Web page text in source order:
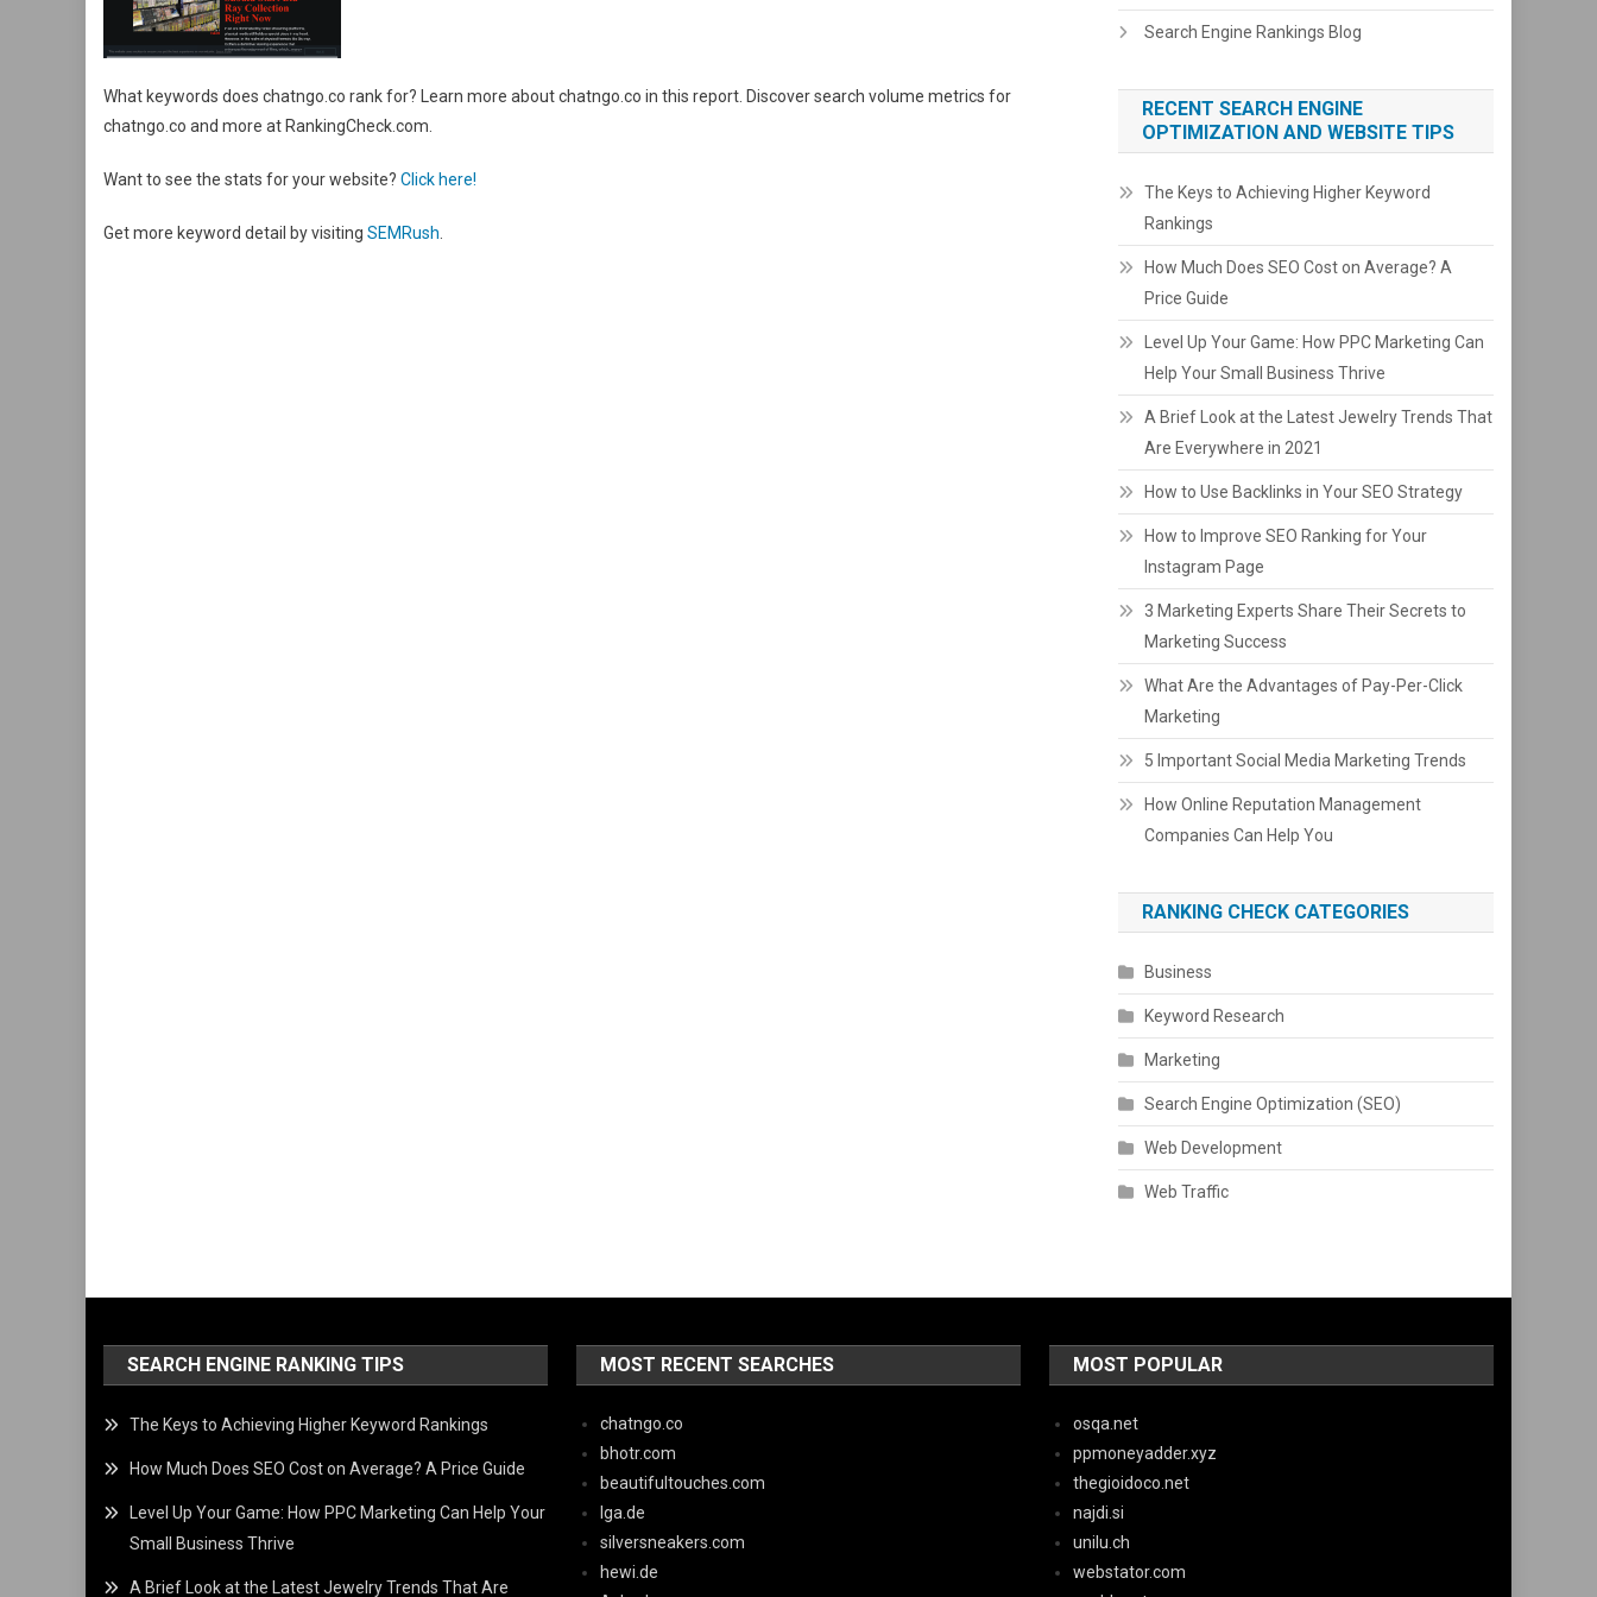
What keywords does chatngo.co rank for? Learn more about chatngo.co in this report. Discover search volume metrics for
chatngo.co and more at RankingCheck.com.
Want to see the stats for your website? Click here!
Get more keyword detail by visiting SEMRush
Search Engine Rankings Blog
RECENT SEARCH ENGINE
OPTIMIZATION AND WEBSITE TIPS
The Keys to Achieving Higher Keyword
Rankings
How Much Does SEO Cost on Average? A
Price Guide
Level Up Your Game: How PPC Marketing Can
Help Your Small Business Thrive
A Brief Look at the Latest Jewelry Trends That
Are Everywhere in 2021
How to Use Backlinks in Your SEO Strategy
How to Improve SEO Ranking for Your
Instagram Page
3 Marketing Experts Share Their Secrets to
Marketing Success
What Are the Advantages of Pay-Per-Click
Marketing
5 Important Social Media Marketing Trends
How Online Reputation Management
Companies Can Help You
RANKING CHECK CATEGORIES
Business
Keyword Research
Marketing
Search Engine Optimization (SEO)
Web Development
Web Traffic
SEARCH ENGINE RANKING TIPS
The Keys to Achieving Higher Keyword Rankings
How Much Does SEO Cost on Average? A Price Guide
Level Up Your Game: How PPC Marketing Can Help Your
Small Business Thrive
A Brief Look at the Latest Jewelry Trends That Are
MOST RECENT SEARCHES
chatngo.co
bhotr.com
beautifultouches.com
lga.de
silversneakers.com
hewi.de
MOST POPULAR
osqa.net
ppmoneyadder.xyz
thegioidoco.net
najdi.si
unilu.ch
webstator.com